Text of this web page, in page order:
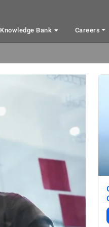
Knowledge Bank Careers